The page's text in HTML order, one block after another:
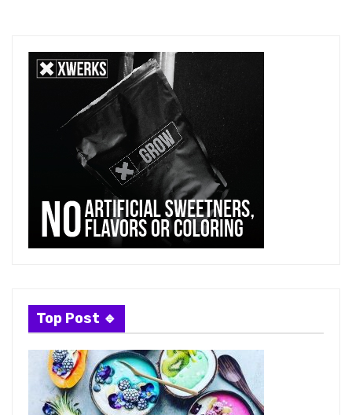
Top Post 🔹